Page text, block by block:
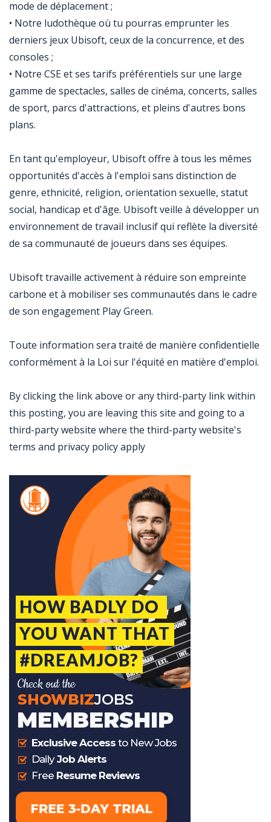
mode de déplacement ;
• Notre ludothèque où tu pourras emprunter les
derniers jeux Ubisoft, ceux de la concurrence, et des
consoles ;
• Notre CSE et ses tarifs préférentiels sur une large
gamme de spectacles, salles de cinéma, concerts, salles
de sport, parcs d'attractions, et pleins d'autres bons
plans.
En tant qu'employeur, Ubisoft offre à tous les mêmes
opportunités d'accès à l'emploi sans distinction de
genre, ethnicité, religion, orientation sexuelle, statut
social, handicap et d'âge. Ubisoft veille à développer un
environnement de travail inclusif qui reflète la diversité
de sa communauté de joueurs dans ses équipes.
Ubisoft travaille activement à réduire son empreinte
carbone et à mobiliser ses communautés dans le cadre
de son engagement Play Green.
Toute information sera traité de manière confidentielle
conformément à la Loi sur l'équité en matière d'emploi.
By clicking the link above or any third-party link within
this posting, you are leaving this site and going to a
third-party website where the third-party website's
terms and privacy policy apply